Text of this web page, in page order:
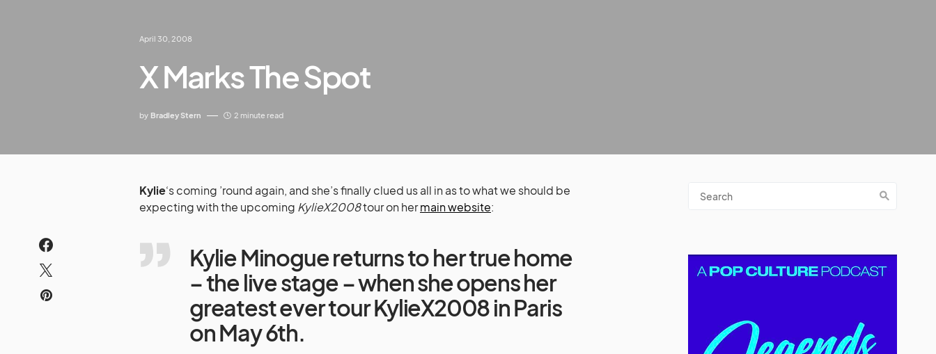
April 30, 2008
X Marks The Spot
by Bradley Stern 2 minute read
Kylie‘s coming ’round again, and she’s finally clued us all in as to what we should be
expecting with the upcoming KylieX2008tour on hermain website:
Kylie Minogue returns to her true home
– the live stage – when she opens her
greatest ever tour KylieX2008 in Paris
on May 6th.